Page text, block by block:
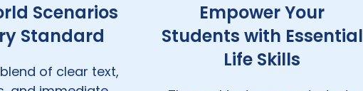
Scenarios
Standard
of clear text,
Empower Your
Students with Essential
Life Skills